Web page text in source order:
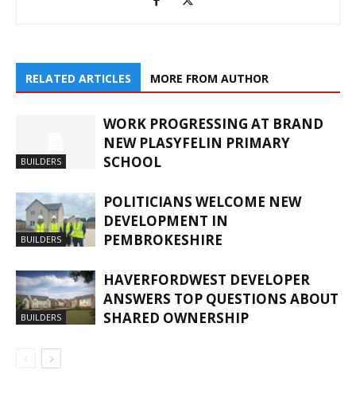
RELATED ARTICLES MORE FROM AUTHOR
BUILDERS
WORK PROGRESSING AT BRAND
NEW PLASYFELIN PRIMARY
SCHOOL
BUILDERS
POLITICIANS WELCOME NEW
DEVELOPMENT IN
PEMBROKESHIRE
BUILDERS
HAVERFORDWEST DEVELOPER
ANSWERS TOP QUESTIONS ABOUT
SHARED OWNERSHIP